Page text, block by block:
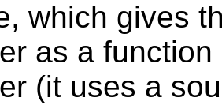
which gives
as a
(it uses a